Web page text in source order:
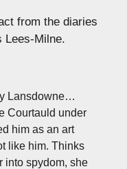
from the diaries
Lees-Milne.
Lansdowne…
Courtauld under
him as an art
like him. Thinks
into spydom, she